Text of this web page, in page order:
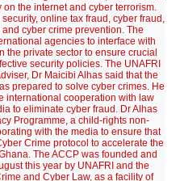
the internet and cyber terrorism.
online tax fraud, cyber fraud,
cyber crime prevention. The
agencies to interface with
the private sector to ensure crucial
security policies. The UNAFRI
Dr Maicibi Alhas said that the
prepared to solve cyber crimes. He
international cooperation with law
to eliminate cyber fraud. Dr Alhas
Programme, a child-rights non-
with the media to ensure that
Crime protocol to accelerate the
The ACCP was founded and
this year by UNAFRI and the
and Cyber Law, as a facility of